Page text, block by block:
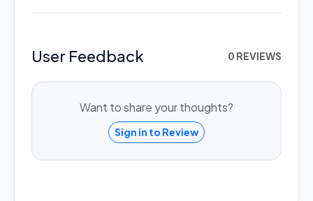
User Feedback 0 REVIEWS
Want to share your thoughts?
Sign in to Review